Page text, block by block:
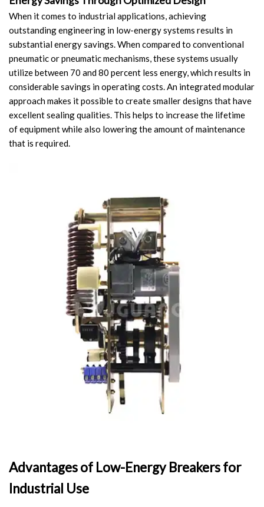
Shunt Capacitor
Circuit Breaker Conductor
Switchgear Cabinet
Vacuum Contactor
News
Birthday party
Enterprise culture
Knowledge
Contact Us
Video Show
When it comes to industrial applications, achieving
outstanding engineering in low-energy systems results in
substantial energy savings. When compared to conventional
pneumatic or pneumatic mechanisms, these systems usually
utilize between 70 and 80 percent less energy, which results in
considerable savings in operating costs. An integrated modular
approach makes it possible to create smaller designs that have
excellent sealing qualities. This helps to increase the lifetime
of equipment while also lowering the amount of maintenance
that is required.
Advantages of Low-Energy Breakers for
Industrial Use